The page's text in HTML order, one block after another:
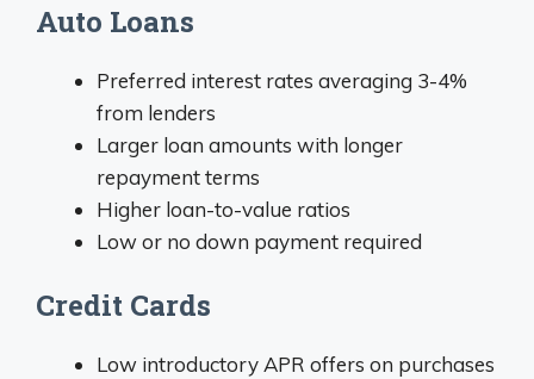
Auto Loans
Preferred interest rates averaging 3-4%
from lenders
Larger loan amounts with longer
repayment terms
Higher loan-to-value ratios
Low or no down payment required
Credit Cards
Low introductory APR offers on purchases